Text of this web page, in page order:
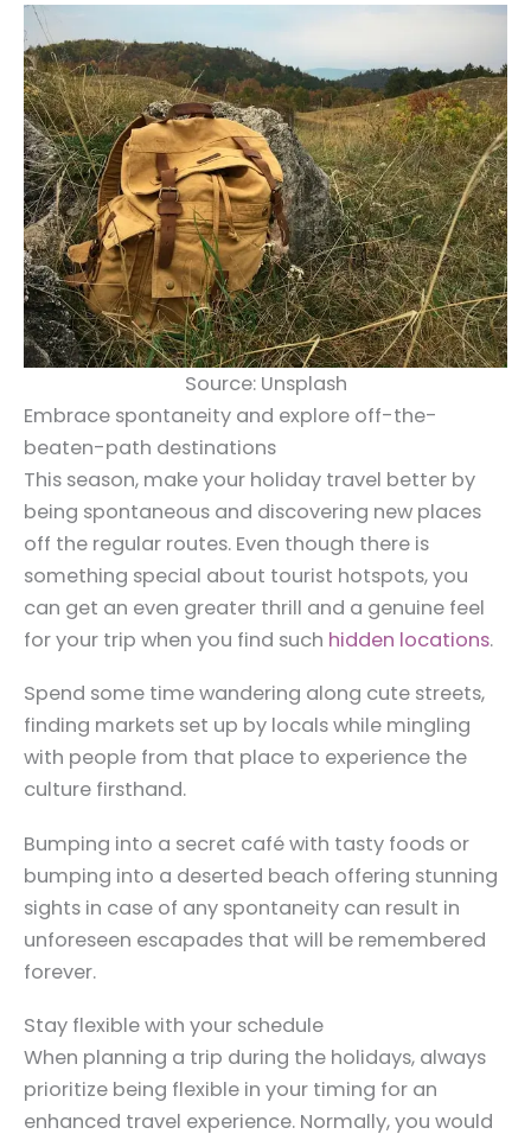
Source: Unsplash
Embrace spontaneity and explore off-the-
beaten-path destinations
This season, make your holiday travel better by
being spontaneous and discovering new places
off the regular routes. Even though there is
something special about tourist hotspots, you
can get an even greater thrill and a genuine feel
for your trip when you find such hidden locations.
Spend some time wandering along cute streets,
finding markets set up by locals while mingling
with people from that place to experience the
culture firsthand.
Bumping into a secret café with tasty foods or
bumping into a deserted beach offering stunning
sights in case of any spontaneity can result in
unforeseen escapades that will be remembered
forever.
Stay flexible with your schedule
When planning a trip during the holidays, always
prioritize being flexible in your timing for an
enhanced travel experience. Normally, you would